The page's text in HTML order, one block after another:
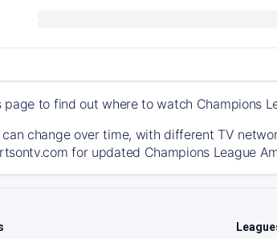
page to find out where to watch Champions
change over time, with different TV
for updated Champions League